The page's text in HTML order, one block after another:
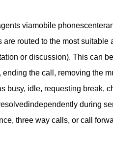
viamobile
routed to the most
or discussion). This can
the call, removing the
busy, idle, requesting break,
during
three way calls, or call